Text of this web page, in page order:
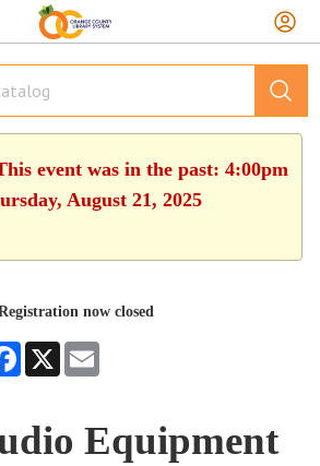
event was in the past: 4:00pm
August 21, 2025
now closed
Facebook
X
Equipment